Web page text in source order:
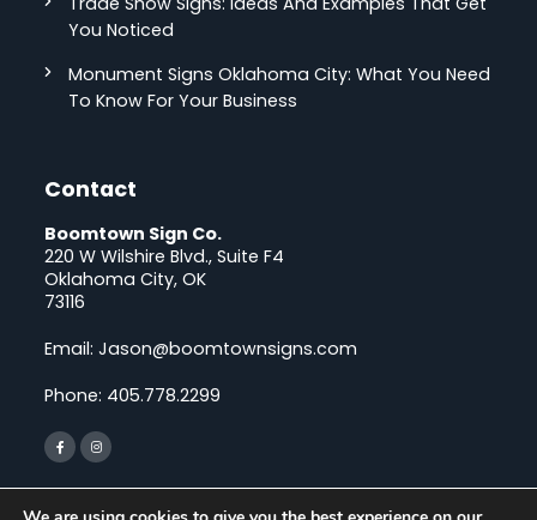
You Noticed
Monument Signs Oklahoma City: What You Need
To Know For Your Business
Contact
Boomtown Sign Co.
220 W Wilshire Blvd., Suite F4
Oklahoma City, OK
73116
Email:Jason@boomtownsigns.com
Phone: 405.778.2299